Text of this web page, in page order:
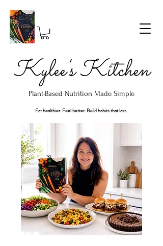
Kylee's Kitchen
Plant-Based Nutrition Made Simple
Eat healthier. Feel better. Build habits that last.